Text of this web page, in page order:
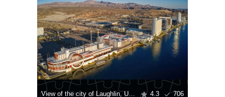
View of the city of Laughlin, USA 4.3 706